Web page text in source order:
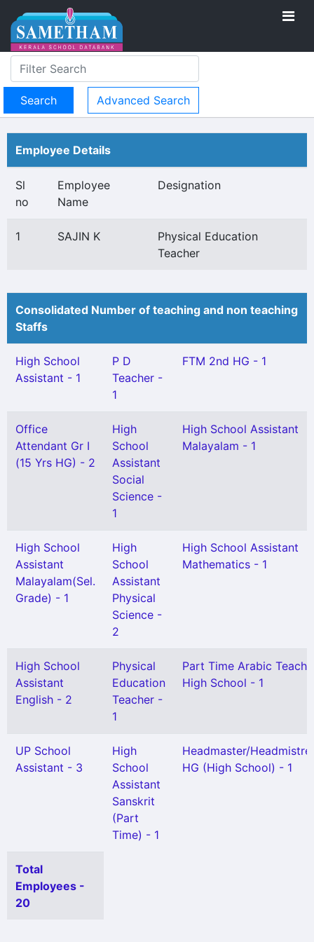
Advanced Search
Employee Details
Sl
no
Employee
Name
Designation
1 SAJIN K
Physical Education
Teacher
Consolidated Number of teaching and non teaching
Staffs
High School
Assistant - 1
P D
Teacher -
1
FTM 2nd HG - 1
Office
Attendant Gr I
(15 Yrs HG) - 2
High
School
Assistant
Social
Science -
1
High School Assistant
Malayalam - 1
High School
Assistant
Malayalam(Sel.
Grade) - 1
High
School
Assistant
Physical
Science -
2
High School Assistant
Mathematics - 1
High School
Assistant
English - 2
Physical
Education
Teacher -
1
Part Time Arabic
High School - 1
UP School
Assistant - 3
High
School
Assistant
Sanskrit
(Part
Time) - 1
Headmaster/
HG (High School) - 1
Total
Employees -
20